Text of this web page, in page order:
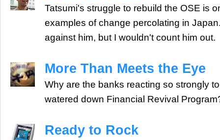
Tatsumi's struggle to rebuild the OSE is
examples of change percolating in
against him, but I wouldn't count him out.
More Than Meets the Eye
Why are the banks reacting so strongly
watered down Financial Revival
Ready to Rock